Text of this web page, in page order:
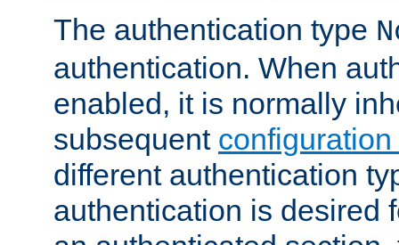
The authentication type
authentication. When
enabled, it is normally
subsequent
different authentication
authentication is desired